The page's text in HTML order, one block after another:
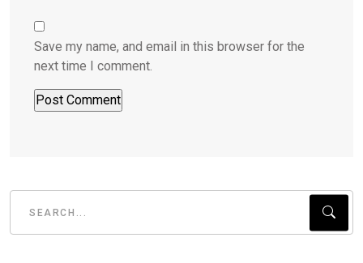
Save my name, and email in this browser for the
next time I comment.